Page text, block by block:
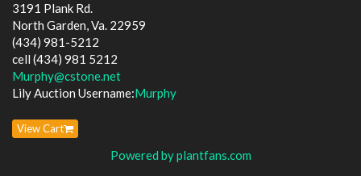
3191 Plank Rd.
North Garden, Va. 22959
(434) 981-5212
cell (434) 981 5212
Murphy@cstone.net
Lily Auction Username:Murphy
View Cart
Powered by plantfans.com